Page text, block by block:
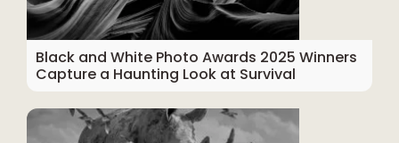
Black and White Photo Awards 2025 Winners
Capture a Haunting Look at Survival